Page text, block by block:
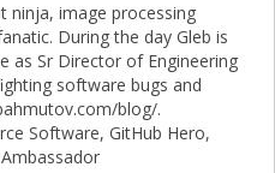
ninja, image processing
During the day Gleb is
as Sr Director of Engineering
software bugs and
blog/.
Software, GitHub Hero,